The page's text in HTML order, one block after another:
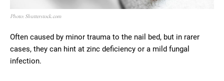
Photo: Shutterstock.com
Often caused by minor trauma to the nail bed, but in rarer
cases, they can hint at zinc deficiency or a mild fungal
infection.